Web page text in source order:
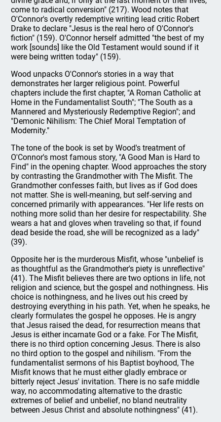
come to radical conversion" (217). Wood notes that
O'Connor's overtly redemptive writing lead critic Robert
Drake to declare "Jesus is the real hero of O'Connor's
fiction" (159). O'Connor herself admitted "the best of my
work [sounds] like the Old Testament would sound if it
were being written today" (159).
Wood unpacks O'Connor's stories in a way that
demonstrates her larger religious point. Powerful
chapters include the first chapter, "A Roman Catholic at
Home in the Fundamentalist South"; "The South as a
Mannered and Mysteriously Redemptive Region"; and
"Demonic Nihilism: The Chief Moral Temptation of
Modernity."
The tone of the book is set by Wood's treatment of
O'Connor's most famous story, "A Good Man is Hard to
Find" in the opening chapter. Wood approaches the story
by contrasting the Grandmother with The Misfit. The
Grandmother confesses faith, but lives as if God does
not matter. She is well-meaning, but self-serving and
concerned primarily with appearances. "Her life rests on
nothing more solid than her desire for respectability. She
wears a hat and gloves when traveling so that, if found
dead beside the road, she will be recognized as a lady"
(39).
Opposite her is the murderous Misfit, whose "unbelief is
as thoughtful as the Grandmother's piety is unreflective"
(41). The Misfit believes there are two options in life, not
religion and science, but the gospel and nothingness. His
choice is nothingness, and he lives out his creed by
destroying everything in his path. Yet, when he speaks, he
clearly formulates the gospel he opposes. He is angry
that Jesus raised the dead, for resurrection means that
Jesus is either incarnate God or a fake. For The Misfit,
there is no third option concerning Jesus. There is also
no third option to the gospel and nihilism. "From the
fundamentalist sermons of his Baptist boyhood, The
Misfit knows that he must either gladly embrace or
bitterly reject Jesus' invitation. There is no safe middle
way, no accommodating alternative to the drastic
extremes of belief and unbelief, no bland neutrality
between Jesus Christ and absolute nothingness" (41).